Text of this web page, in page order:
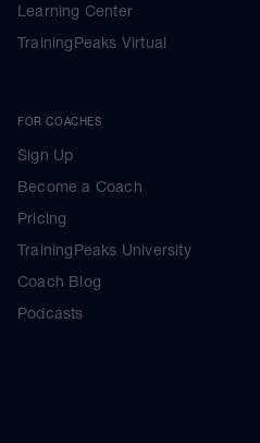
Learning Center
TrainingPeaks Virtual
FOR COACHES
Sign Up
Become a Coach
Pricing
TrainingPeaks University
Coach Blog
Podcasts